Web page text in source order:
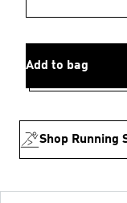
Add to bag
Shop Running